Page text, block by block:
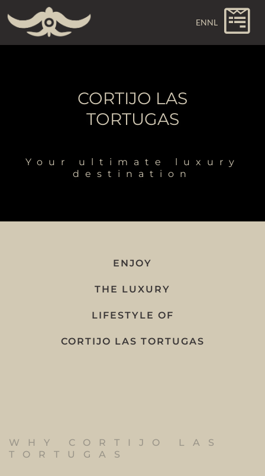
ENNL
CORTIJO LAS
TORTUGAS
Your ultimate luxury
destination
ENJOY
THE LUXURY
LIFESTYLE OF
CORTIJO LAS TORTUGAS
WHY CORTIJO LAS
TORTUGAS